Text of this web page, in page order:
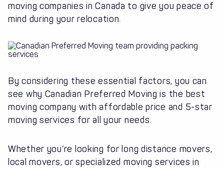
moving companies in Canada to give you peace of
mind during your relocation.
By considering these essential factors, you can
see why Canadian Preferred Moving is the best
moving company with affordable price and 5-star
moving services for all your needs.
Whether you’re looking for long distance movers,
local movers, or specialized moving services in